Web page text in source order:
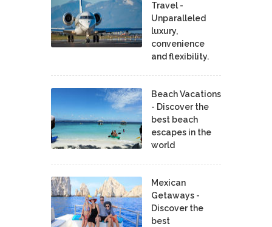
Travel -
Unparalleled
luxury,
convenience
and flexibility.
Beach Vacations
- Discover the
best beach
escapes in the
world
Mexican
Getaways -
Discover the
best